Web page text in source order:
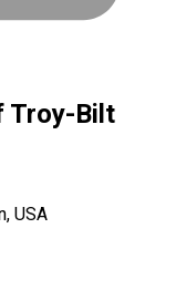
Troy-Bilt
USA